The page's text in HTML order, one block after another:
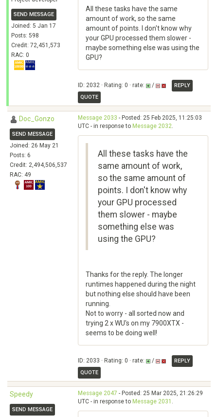
SEND MESSAGE
Joined: 5 Jan 17
Posts: 598
Credit: 72,451,573
RAC: 0
All these tasks have the same
amount of work, so the same
amount of points. I don't know why
your GPU processed them slower -
maybe something else was using the
GPU?
ID: 2032 · Rating: 0 · rate: /
REPLY
QUOTE
Doc_Gonzo
SEND MESSAGE
Joined: 26 May 21
Posts: 6
Credit: 2,494,506,537
RAC: 49
Message 2033 - Posted: 25 Feb 2025, 11:25:03
UTC - in response to Message 2032.
All these tasks have the
same amount of work,
so the same amount of
points. I don't know why
your GPU processed
them slower - maybe
something else was
using the GPU?
Thanks for the reply. The longer
runtimes happened during the night
but nothing else should have been
running.
Not to worry - all sorted now and
trying 2 x WU's on my 7900XTX -
seems to be doing well!
ID: 2033 · Rating: 0 · rate: /
REPLY
QUOTE
Speedy
SEND MESSAGE
Message 2047 - Posted: 25 Mar 2025, 21:26:29
UTC - in response to Message 2031 .